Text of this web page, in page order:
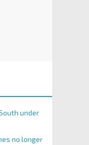
under
no longer